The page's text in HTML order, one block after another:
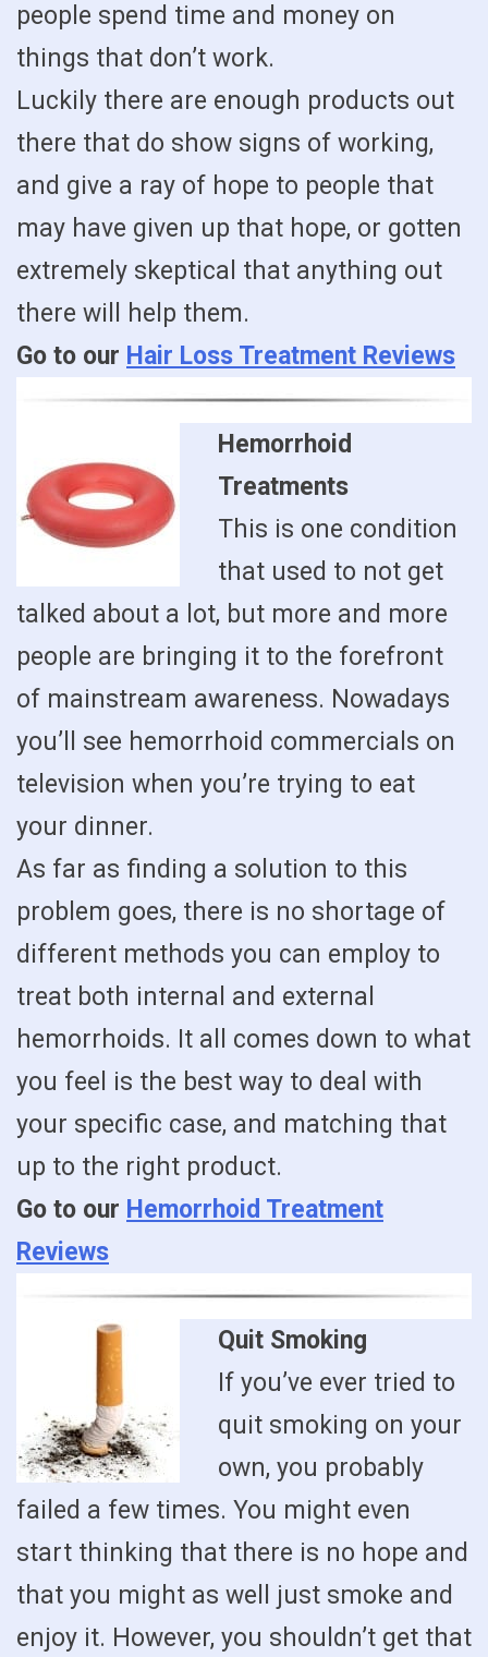
people spend time and money on
things that don’t work.
Luckily there are enough products out
there that do show signs of working,
and give a ray of hope to people that
may have given up that hope, or gotten
extremely skeptical that anything out
there will help them.
Go to our Hair Loss Treatment Reviews
Hemorrhoid
Treatments
This is one condition
that used to not get
talked about a lot, but more and more
people are bringing it to the forefront
of mainstream awareness. Nowadays
you’ll see hemorrhoid commercials on
television when you’re trying to eat
your dinner.
As far as finding a solution to this
problem goes, there is no shortage of
different methods you can employ to
treat both internal and external
hemorrhoids. It all comes down to what
you feel is the best way to deal with
your specific case, and matching that
up to the right product.
Go to our Hemorrhoid Treatment
Reviews
Quit Smoking
If you’ve ever tried to
quit smoking on your
own, you probably
failed a few times. You might even
start thinking that there is no hope and
that you might as well just smoke and
enjoy it. However, you shouldn’t get that